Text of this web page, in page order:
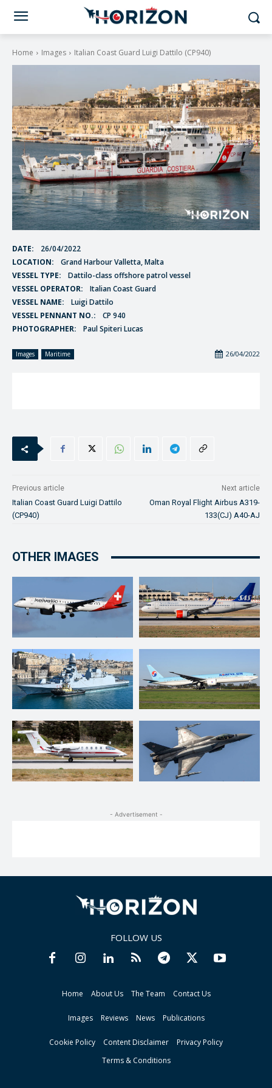
Home Images Italian Coast Guard Luigi Dattilo (CP940)
DATE:
26/04/2022
LOCATION:
Grand Harbour Valletta, Malta
VESSEL TYPE:
Dattilo-class offshore patrol vessel
VESSEL OPERATOR:
Italian Coast Guard
VESSEL NAME:
Luigi Dattilo
VESSEL PENNANT NO.:
CP 940
PHOTOGRAPHER:
Paul Spiteri Lucas
Images Maritime 26/04/2022
Previous article
Italian Coast Guard Luigi Dattilo
(CP940)
Next article
Oman Royal Flight Airbus A319-
133(CJ) A40-AJ
OTHER IMAGES
- Advertisement -
FOLLOW US
Home About Us The Team Contact Us
Images Reviews News Publications
Cookie Policy Content Disclaimer
Privacy Policy
Terms & Conditions